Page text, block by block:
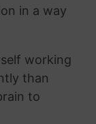
in a way
working
than
to